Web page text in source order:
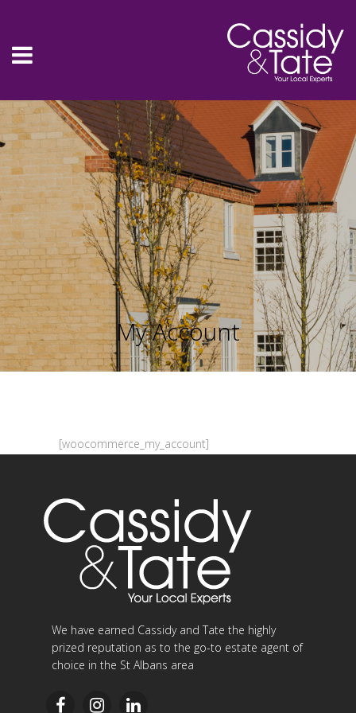
My Account
[woocommerce_my_account]
We have earned Cassidy and Tate the highly
prized reputation as to the go-to estate agent of
choice in the St Albans area